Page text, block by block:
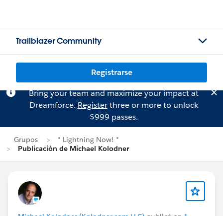
Trailblazer Community
Registrarse
Bring your team and maximize your impact at
Dreamforce. Registerthree or more to unlock
$999 passes.
Grupos
* Lightning Now! *
Publicación de Michael Kolodner